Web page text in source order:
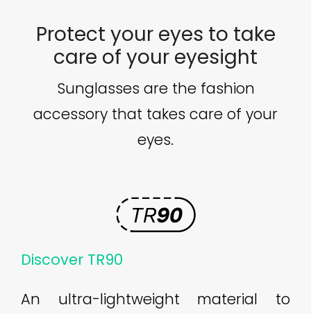
Protect your eyes to take
care of your eyesight
Sunglasses are the fashion
accessory that takes care of your
eyes.
Discover TR90
An ultra-lightweight material to